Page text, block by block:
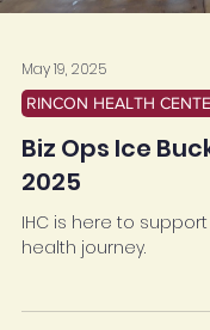
May 19, 2025
RINCON HEALTH
Biz Ops Ice
2025
IHC is here to